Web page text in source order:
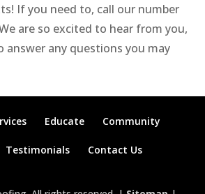
If you need to, call our number
are so excited to hear from you,
any questions you may
Educate Community
Testimonials Contact Us